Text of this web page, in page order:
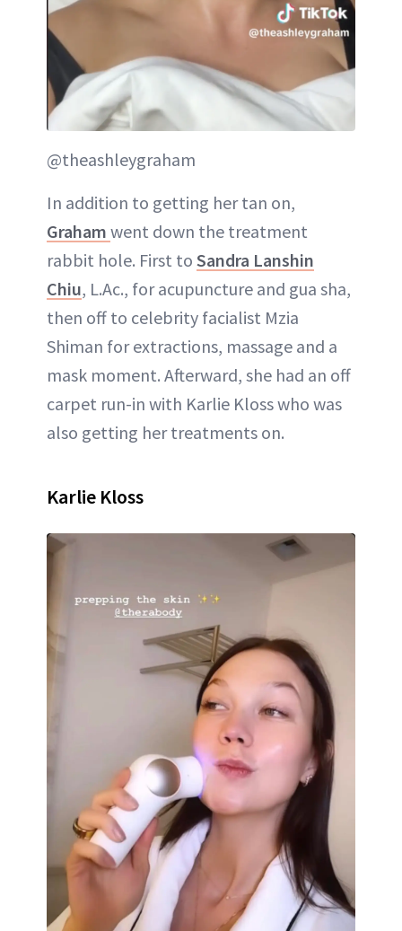
@theashleygraham
In addition to getting her tan on,
Graham went down the treatment
rabbit hole. First to Sandra Lanshin
Chiu, L.Ac., for acupuncture and gua sha,
then off to celebrity facialist Mzia
Shiman for extractions, massage and a
mask moment. Afterward, she had an off
carpet run-in with Karlie Kloss who was
also getting her treatments on.
Karlie Kloss